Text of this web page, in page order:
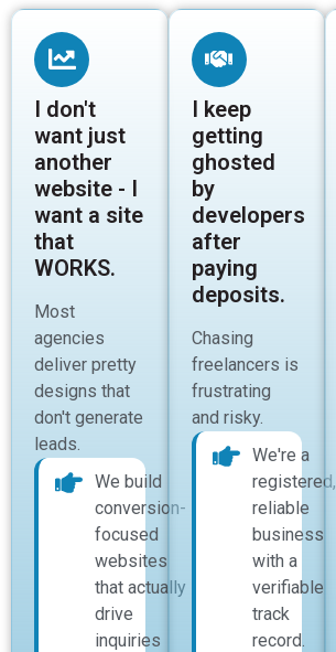
I don't
want just
another
website - I
want a site
that
WORKS.
Most
agencies
deliver pretty
designs that
don't generate
leads.
We build
conversion-
focused
websites
that actually
drive
inquiries
I keep
getting
ghosted
by
developers
after
paying
deposits.
Chasing
freelancers is
frustrating
and risky.
We're a
registered,
reliable
business
with a
verifiable
track
record.